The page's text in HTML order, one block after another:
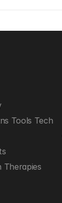
Tools Tech
Therapies